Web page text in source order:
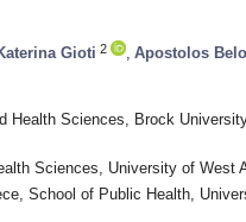
Gioti 2 Apostolos
Health Sciences, Brock
Sciences, University of West
School of Public Health,